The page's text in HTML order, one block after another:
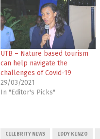
UTB – Nature based tourism
can help navigate the
challenges of Covid-19
29/03/2021
In "Editor's Picks"
CELEBRITY NEWS EDDY KENZO